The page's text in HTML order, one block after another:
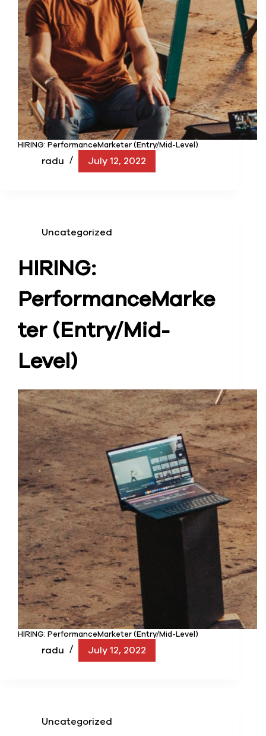
HIRING: PerformanceMarketer (Entry/Mid-Level)
radu July 12, 2022
Uncategorized
HIRING:
PerformanceMarke
ter (Entry/Mid-
Level)
HIRING: PerformanceMarketer (Entry/Mid-Level)
radu July 12, 2022
Uncategorized